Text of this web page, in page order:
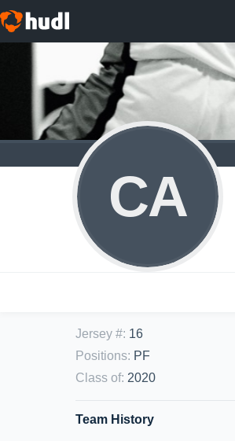
CA
Jersey #: 16
Positions: PF
Class of: 2020
Team History